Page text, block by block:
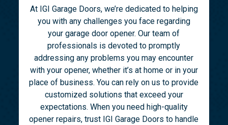
At IGI Garage Doors, we’re dedicated to helping
you with any challenges you face regarding
your garage door opener. Our team of
professionals is devoted to promptly
addressing any problems you may encounter
with your opener, whether it’s at home or in your
place of business. You can rely on us to provide
customized solutions that exceed your
expectations. When you need high-quality
opener repairs, trust IGI Garage Doors to handle